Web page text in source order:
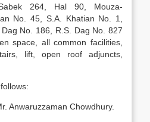
264, Hal 90, Mouza-
No. 45, S.A. Khatian No. 1,
No. 186, R.S. Dag No. 827
space, all common facilities,
lift, open roof adjuncts,
Anwaruzzaman Chowdhury.